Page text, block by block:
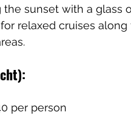
sunset with a glass
relaxed cruises along
per person